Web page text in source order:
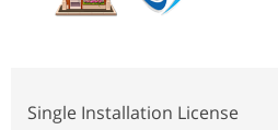
Single Installation License